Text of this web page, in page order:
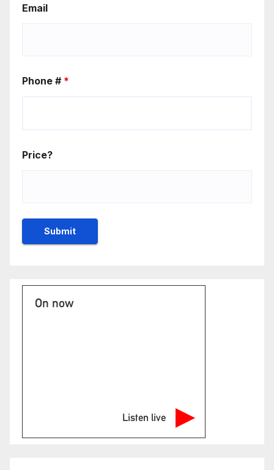
Email
Phone # *
Price?
On now
Listen live